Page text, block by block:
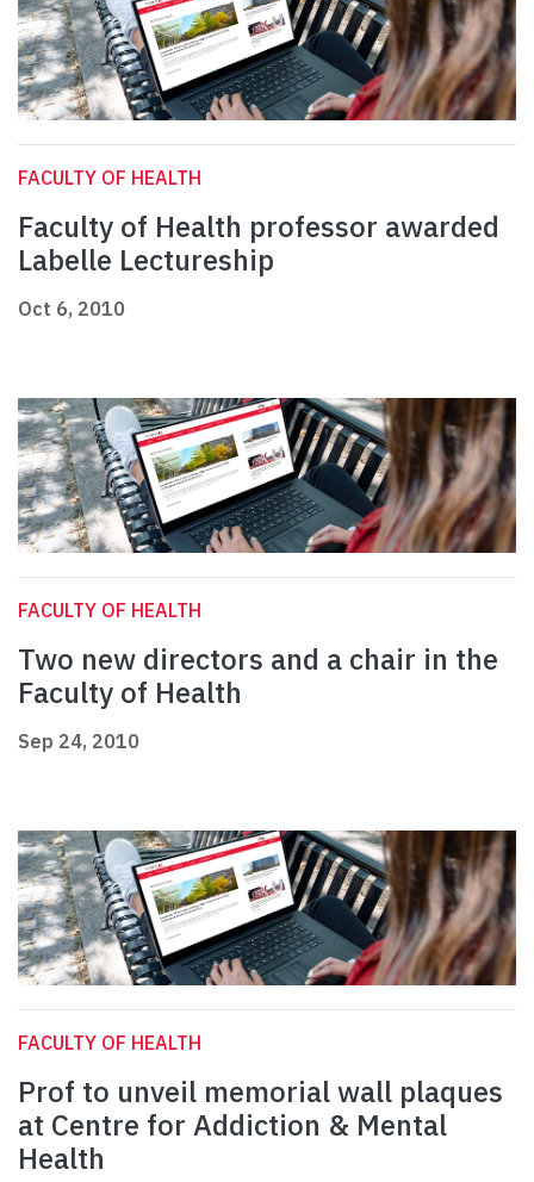
FACULTY OF HEALTH
Faculty of Health professor awarded
Labelle Lectureship
Oct 6, 2010
FACULTY OF HEALTH
Two new directors and a chair in the
Faculty of Health
Sep 24, 2010
FACULTY OF HEALTH
Prof to unveil memorial wall plaques
at Centre for Addiction & Mental
Health